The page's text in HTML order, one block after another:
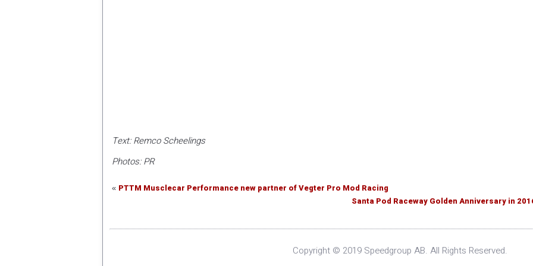
Text: Remco Scheelings
Photos: PR
« PTTM Musclecar Performance new partner of Vegter Pro Mod Racing
Santa Pod Raceway Golden Anniversary in
Copyright © 2019 Speedgroup AB. All Rights Reserved.